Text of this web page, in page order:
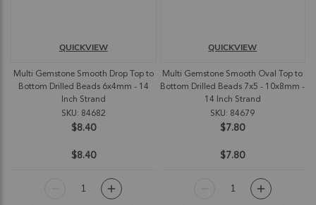
Multi Gemstone Smooth Drop Top to
Bottom Drilled Beads 6x4mm - 14
Inch Strand
SKU: 84682
$8.40
QUICKVIEW
$8.40
Multi Gemstone Smooth Oval Top to
Bottom Drilled Beads 7x5 - 10x8mm -
14 Inch Strand
SKU: 84679
$7.80
QUICKVIEW
$7.80